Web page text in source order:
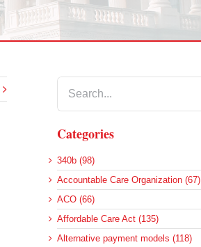
Categories
340b (98)
Accountable Care Organization (67)
ACO (66)
Affordable Care Act (135)
Alternative payment models (118)